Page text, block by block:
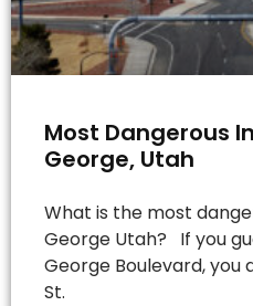
Most Dangerous
George, Utah
What is the most
George Utah? If you
George Boulevard,
St.